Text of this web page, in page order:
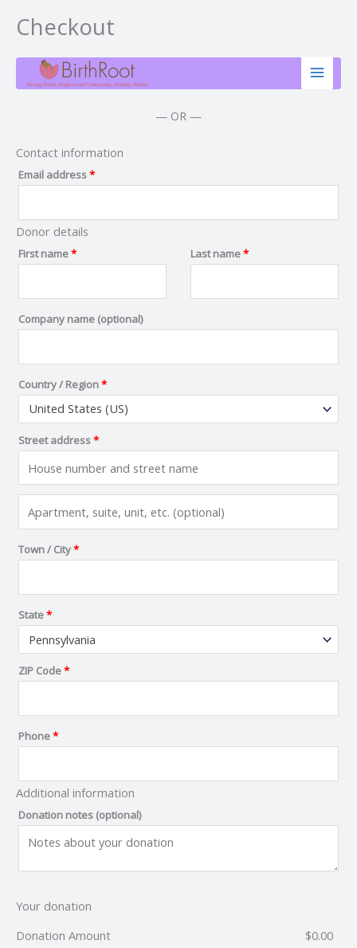
Skip
content
Checkout
— OR —
Contact information
Email address*
Donor details
First name* Last name*
Company name (optional)
Country / Region*
United States (US)
Street address*
Apartment,
etc.
(optional)
Town / City*
State*
Pennsylvania
ZIP Code*
Phone*
Additional information
Donation notes (optional)
Your donation
Donation Amount
$0.00